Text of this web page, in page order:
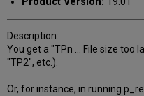
Description:
You get a "TPn ... File size too
"TP2", etc.).
Or, for instance, in running